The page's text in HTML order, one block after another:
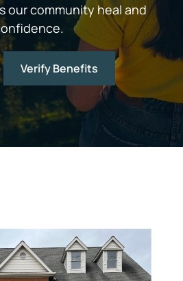
our community heal and
Verify Benefits